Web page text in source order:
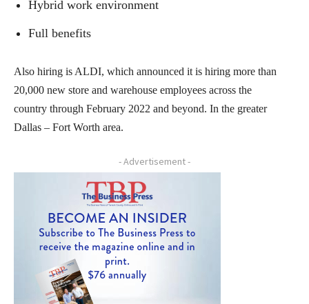
Hybrid work environment
Full benefits
Also hiring is ALDI, which announced it is hiring more than
20,000 new store and warehouse employees across the
country through February 2022 and beyond. In the greater
Dallas – Fort Worth area.
- Advertisement -